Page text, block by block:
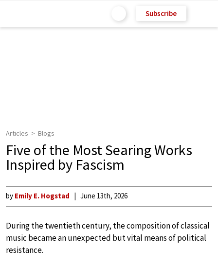
Subscribe
Articles Blogs
Five of the Most Searing Works
Inspired by Fascism
by Emily E. Hogstad June 13th, 2026
During the twentieth century, the composition of classical
music became an unexpected but vital means of political
resistance.